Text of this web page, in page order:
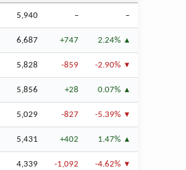
5,940 – –
6,687 +747 2.24%
5,828 -859 -2.90%
5,856 +28 0.07%
5,029 -827 -5.39%
5,431 +402 1.47%
4,339 -1,092 -4.62%